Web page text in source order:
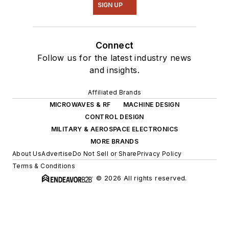
SIGN UP
Connect
Follow us for the latest industry news
and insights.
Affiliated Brands
MICROWAVES & RF
MACHINE DESIGN
CONTROL DESIGN
MILITARY & AEROSPACE ELECTRONICS
MORE BRANDS
About UsAdvertiseDo Not Sell or SharePrivacy Policy
Terms & Conditions
© 2026 All rights reserved.